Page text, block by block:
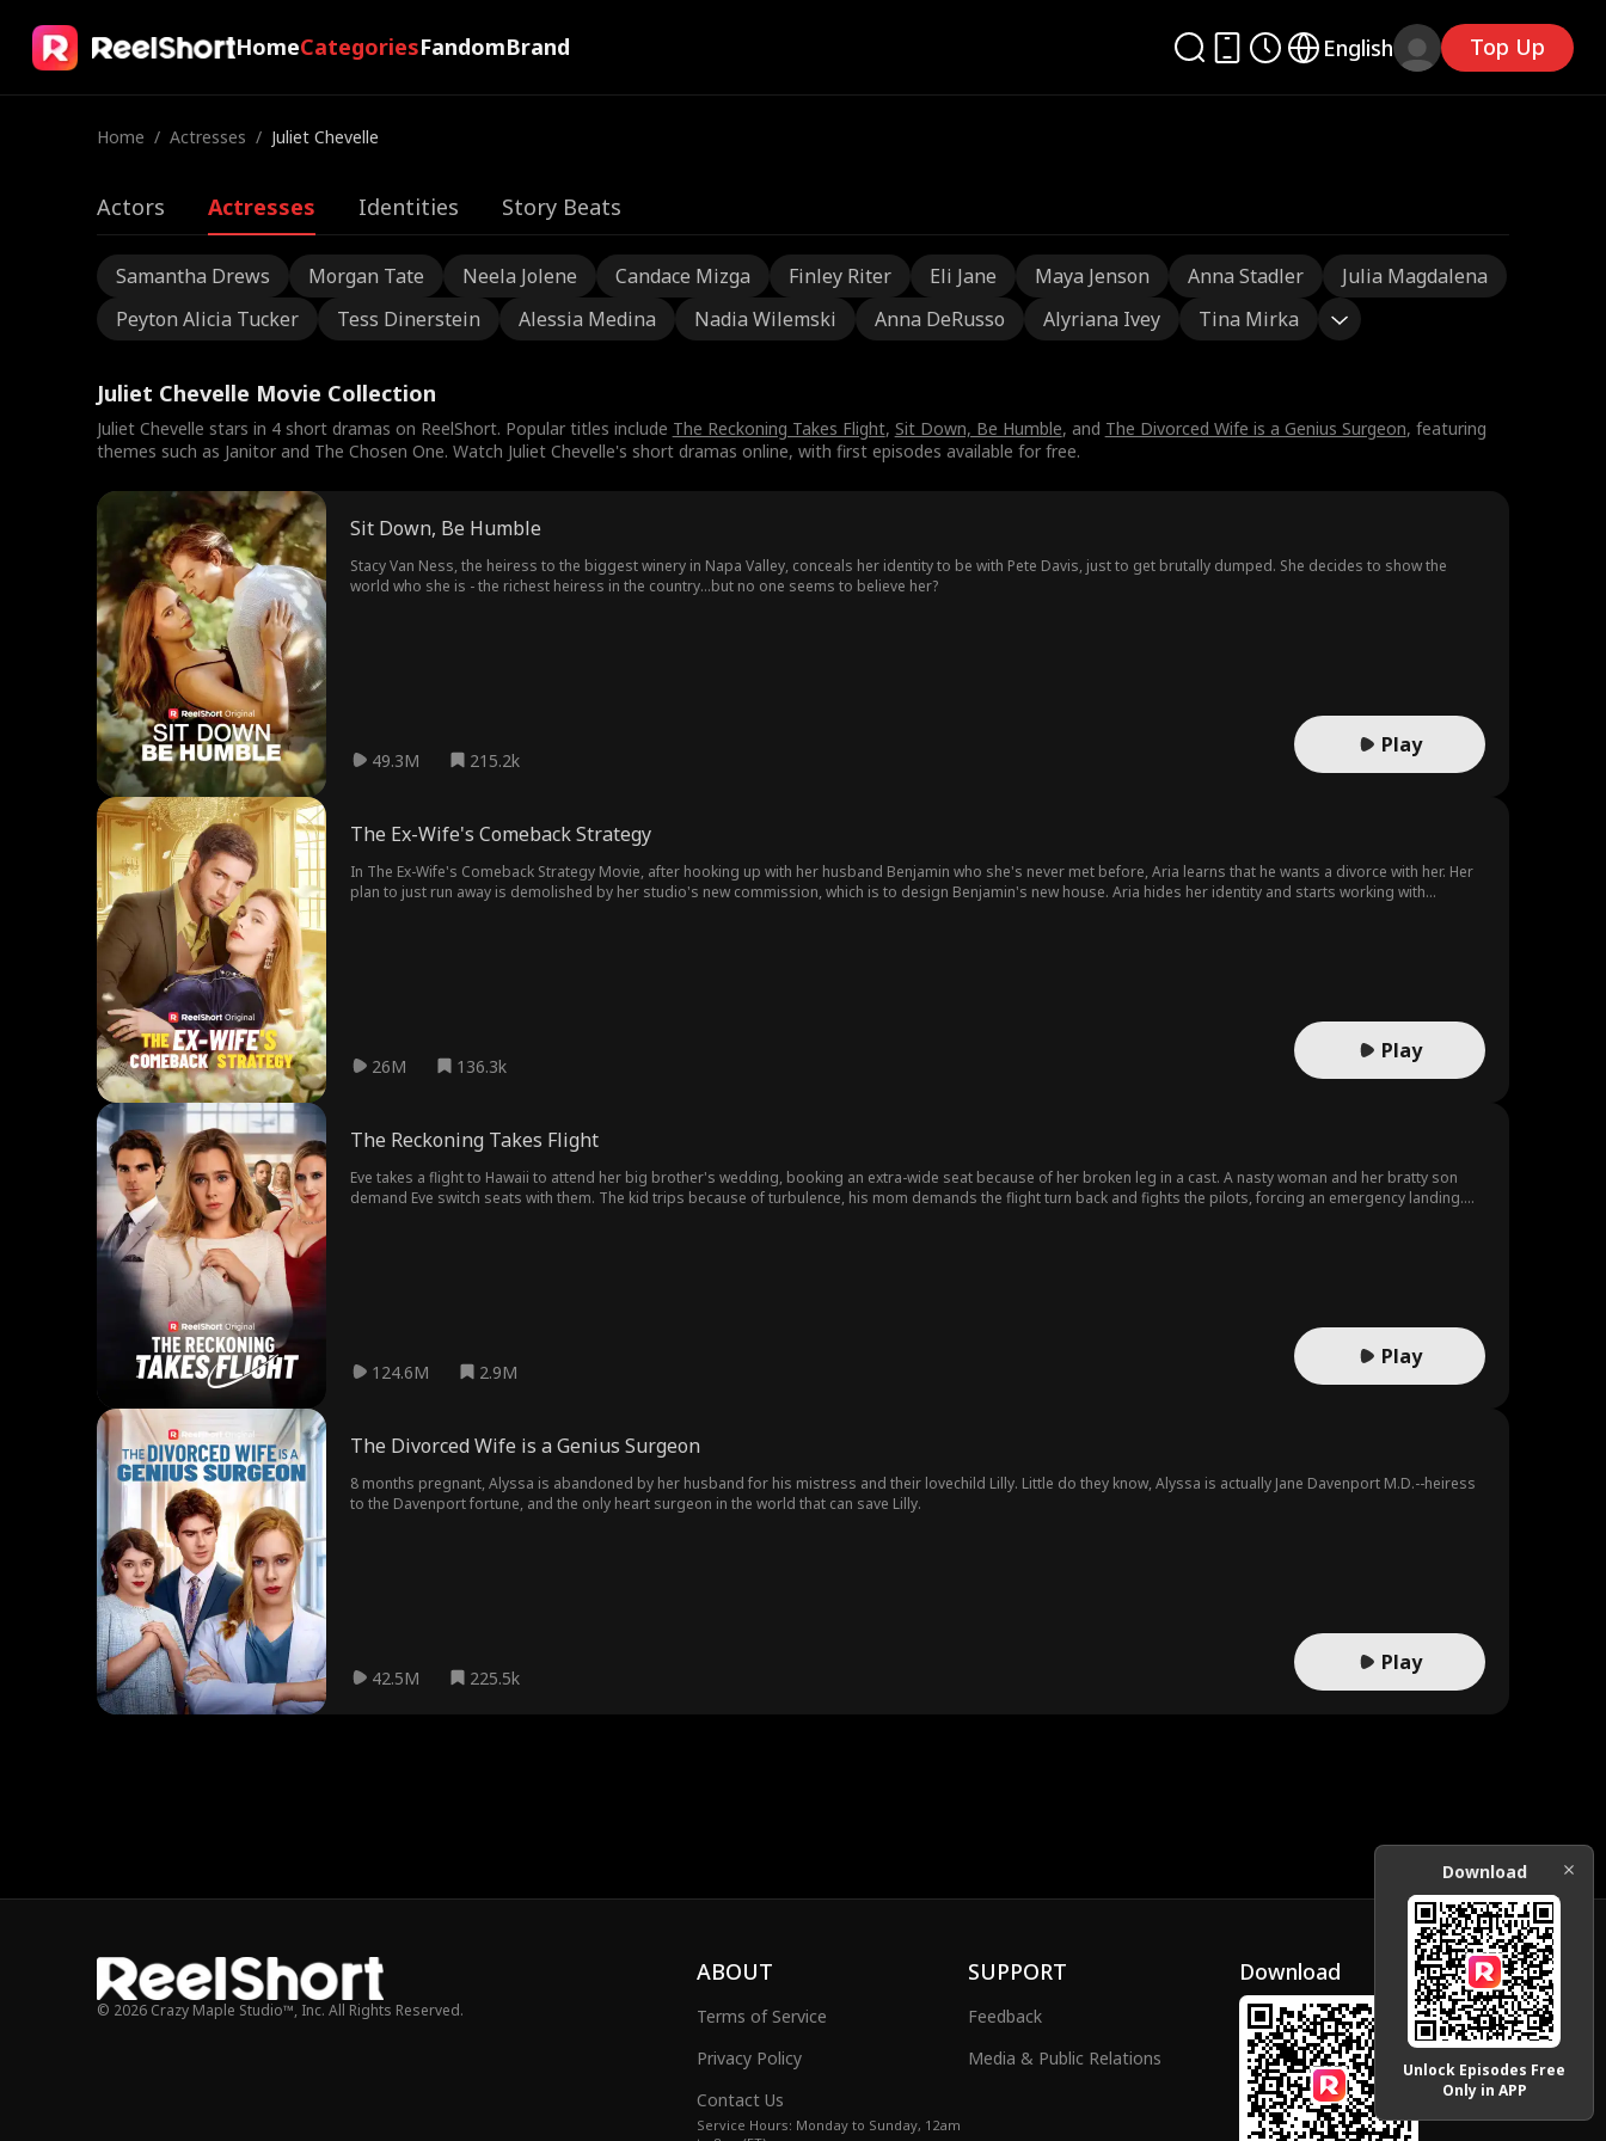
HomeCategoriesFandomBrand English Top Up
Home / Actresses / Juliet Chevelle
Actors Actresses Identities Story Beats
Samantha Drews Morgan Tate Neela Jolene Candace Mizga Finley Riter Eli Jane Maya Jenson Anna Stadler
Julia Magdalena
Peyton Alicia Tucker
Tess Dinerstein Alessia Medina Nadia Wilemski Anna DeRusso Alyriana Ivey Tina Mirka
Juliet Chevelle Movie Collection
Juliet Chevelle stars in 4 short dramas on ReelShort. Popular titles include The Reckoning Takes Flight, Sit Down, Be Humble, and The Divorced Wife is a Genius Surgeon, featuring
themes such as Janitor and The Chosen One. Watch Juliet Chevelle's short dramas online, with first episodes available for free.
Sit Down, Be Humble
Stacy Van Ness, the heiress to the biggest winery in Napa Valley, conceals her identity to be with Pete Davis, just to get brutally dumped. She decides to show the
world who she is - the richest heiress in the country...but no one seems to believe her?
49.3M 215.2k
Play
The Ex-Wife's Comeback Strategy
In The Ex-Wife's Comeback Strategy Movie, after hooking up with her husband Benjamin who she's never met before, Aria learns that he wants a divorce with her. Her
plan to just run away is demolished by her studio's new commission, which is to design Benjamin's new house. Aria hides her identity and starts working with
26M 136.3k
Play
The Reckoning Takes Flight
Eve takes a flight to Hawaii to attend her big brother's wedding, booking an extra-wide seat because of her broken leg in a cast. A nasty woman and her bratty son
demand Eve switch seats with them. The kid trips because of turbulence, his mom demands the flight turn back and fights the pilots, forcing an emergency landing.
124.6M 2.9M
Play
The Divorced Wife is a Genius Surgeon
8 months pregnant, Alyssa is abandoned by her husband for his mistress and their lovechild Lilly. Little do they know, Alyssa is actually Jane Davenport M.D.--heiress
to the Davenport fortune, and the only heart surgeon in the world that can save Lilly.
42.5M 225.5k
Play
© 2026 Crazy Maple Studio™, Inc. All Rights Reserved.
ABOUT
Terms of Service
Privacy Policy
Contact Us
Service Hours: Monday to Sunday, 12am
SUPPORT
Feedback
Media & Public Relations
Download
Download
Unlock Episodes Free
Only in APP